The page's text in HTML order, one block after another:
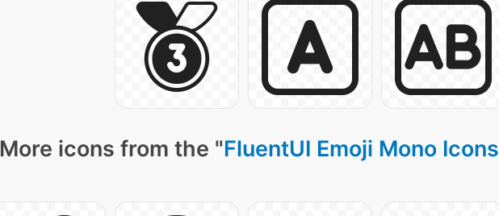
More icons from the "FluentUI Emoji Mono Icons